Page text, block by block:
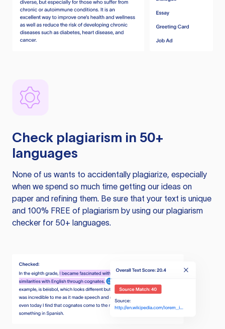
Check plagiarism in 50+
languages
None of us wants to accidentally plagiarize, especially
when we spend so much time getting our ideas on
paper and refining them. Be sure that your text is unique
and 100% FREE of plagiarism by using our plagiarism
checker for 50+ languages.